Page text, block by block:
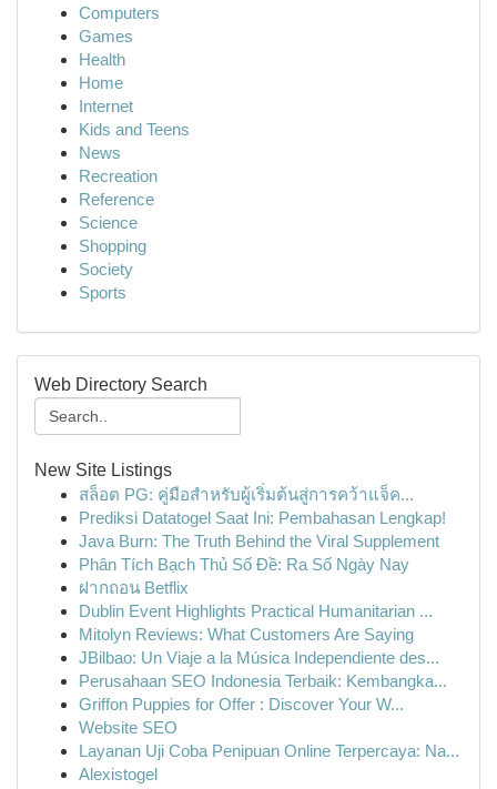
Computers
Games
Health
Home
Internet
Kids and Teens
News
Recreation
Reference
Science
Shopping
Society
Sports
Web Directory Search
New Site Listings
สล็อต PG: คู่มือสำหรับผู้เริ่มต้นสู่การคว้าแจ็ค...
Prediksi Datatogel Saat Ini: Pembahasan Lengkap!
Java Burn: The Truth Behind the Viral Supplement
Phân Tích Bạch Thủ Số Đề: Ra Số Ngày Nay
ฝากถอน Betflix
Dublin Event Highlights Practical Humanitarian ...
Mitolyn Reviews: What Customers Are Saying
JBilbao: Un Viaje a la Música Independiente des...
Perusahaan SEO Indonesia Terbaik: Kembangka...
Griffon Puppies for Offer : Discover Your W...
Website SEO
Layanan Uji Coba Penipuan Online Terpercaya: Na...
Alexistogel